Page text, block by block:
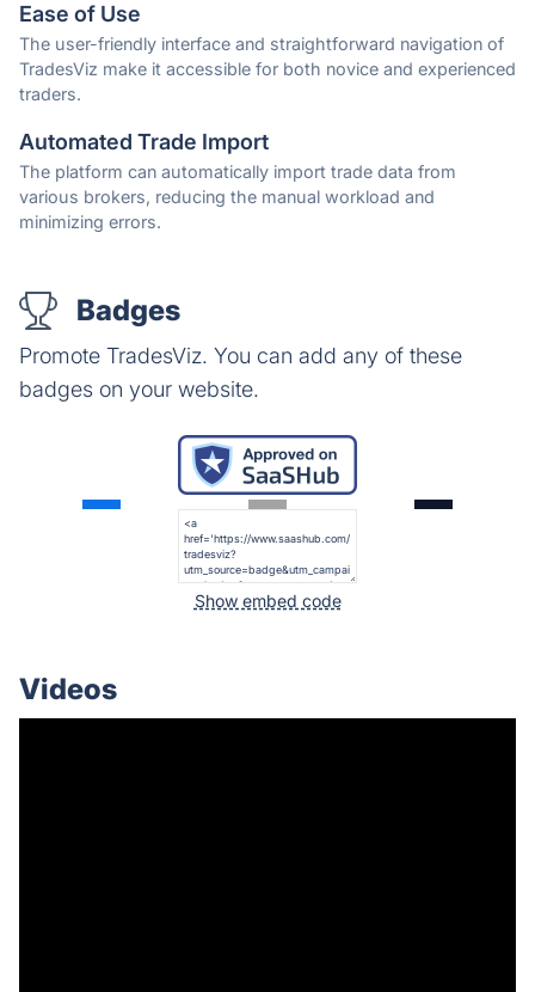
Ease of Use
The user-friendly interface and straightforward navigation of
TradesViz make it accessible for both novice and experienced
traders.
Automated Trade Import
The platform can automatically import trade data from
various brokers, reducing the manual workload and
minimizing errors.
Badges
Promote TradesViz. You can add any of these
badges on your website.
Show embed code
Videos